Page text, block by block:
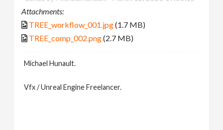
Attachments:
TREE_workflow_001.jpg(1.7 MB)
TREE_comp_002.png(2.7 MB)
Michael Hunault.
Vfx / Unreal Engine Freelancer.